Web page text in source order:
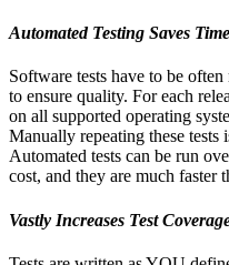
Automated Testing Saves
Software tests have to be
to ensure quality. For each
on all supported operating
Manually repeating these tests
Automated tests can be run
cost, and they are much faster
Vastly Increases Test